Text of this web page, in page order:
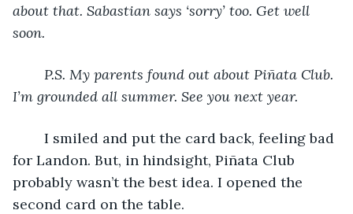
about that. Sabastian says ‘sorry’ too. Get well
soon.
P.S. My parents found out about Piñata Club.
I’m grounded all summer. See you next year.
for Landon. But, in hindsight, Piñata Club
probably wasn’t the best idea. I opened the
second card on the table.